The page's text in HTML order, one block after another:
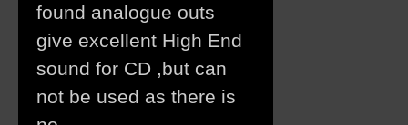
found analogue outs
give excellent High End
sound for CD ,but can
not be used as there is